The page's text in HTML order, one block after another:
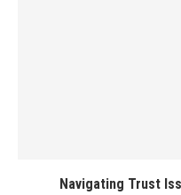
Navigating Trust